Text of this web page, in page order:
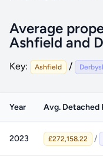
Average
Ashfield and
Key: Ashfield /
Year Avg. Detached
2023 £272,158.22 /